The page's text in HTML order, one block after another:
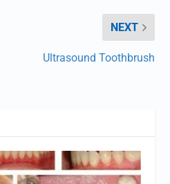
NEXT
Ultrasound Toothbrush